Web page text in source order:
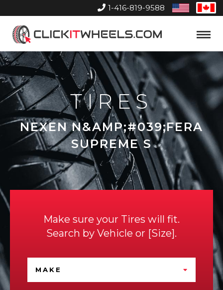
1-416-819-9588
United
States
Home
Toggle
TIRES
NEXEN N&AMP;#039;FERA
SUPREME S
Make sure your Tires will fit.
Search by Vehicle or Size .
MAKE